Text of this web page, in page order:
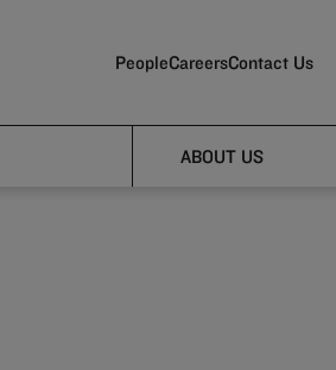
PeopleCareersContact Us
ABOUT US